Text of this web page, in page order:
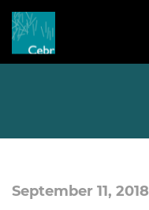
September 11, 2018